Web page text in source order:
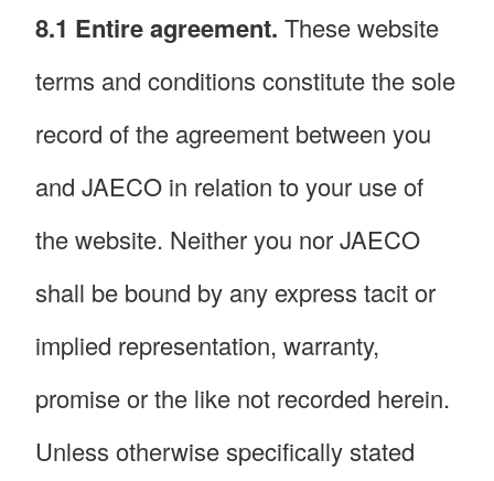
8.1 Entire agreement. These website
terms and conditions constitute the sole
record of the agreement between you
and JAECO in relation to your use of
the website. Neither you nor JAECO
shall be bound by any express tacit or
implied representation, warranty,
promise or the like not recorded herein.
Unless otherwise specifically stated